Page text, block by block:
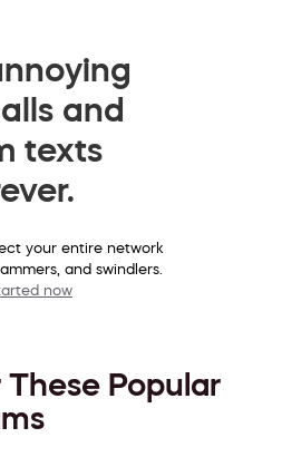
and
texts
your entire network
and swindlers.
now
These Popular